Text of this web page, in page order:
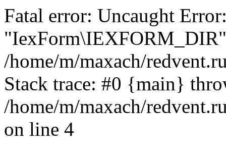
Fatal error: Uncaught
/home/m/maxach/
Stack trace: #0 {main}
/home/m/maxach/
on line 4